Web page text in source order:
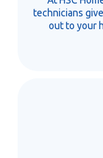
technicians
out to your